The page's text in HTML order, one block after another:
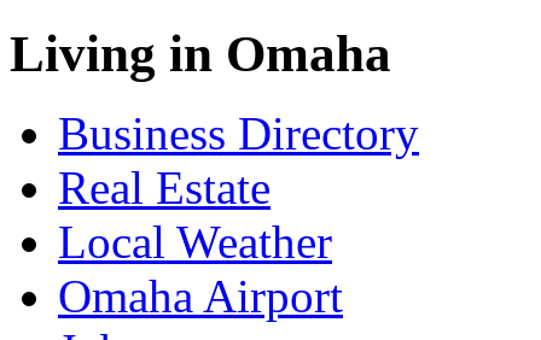
Living in Omaha
Business Directory
Real Estate
Local Weather
Omaha Airport